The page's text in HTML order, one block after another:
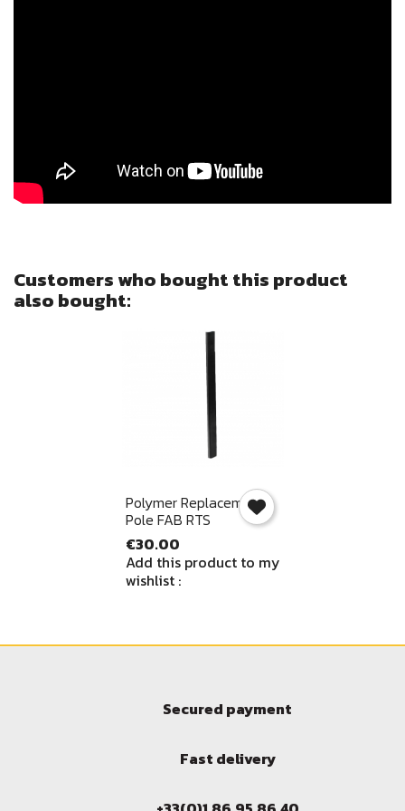
Customers who bought this product
also bought:
Quick view
Polymer Replacement
Pole FAB RTS
€30.00
Add this product to my
wishlist :
Secured payment
Fast delivery